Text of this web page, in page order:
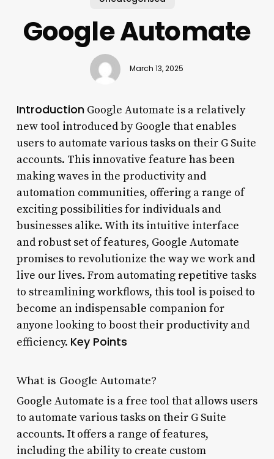
Google Automate
March 13, 2025
IntroductionGoogle Automate is a relatively
new tool introduced by Google that enables
users to automate various tasks on their G Suite
accounts. This innovative feature has been
making waves in the productivity and
automation communities, offering a range of
exciting possibilities for individuals and
businesses alike. With its intuitive interface
and robust set of features, Google Automate
promises to revolutionize the way we work and
live our lives. From automating repetitive tasks
to streamlining workflows, this tool is poised to
become an indispensable companion for
anyone looking to boost their productivity and
efficiency. Key Points
What is Google Automate?
Google Automate is a free tool that allows users
to automate various tasks on their G Suite
accounts. It offers a range of features,
including the ability to create custom